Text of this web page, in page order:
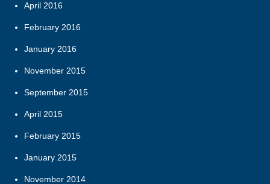
April 2016
February 2016
January 2016
November 2015
September 2015
April 2015
February 2015
January 2015
November 2014